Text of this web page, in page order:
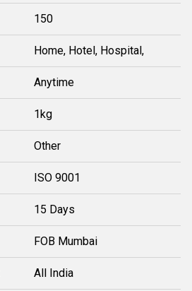
150
Home, Hotel, Hospital,
Anytime
1kg
Other
ISO 9001
15 Days
FOB Mumbai
All India